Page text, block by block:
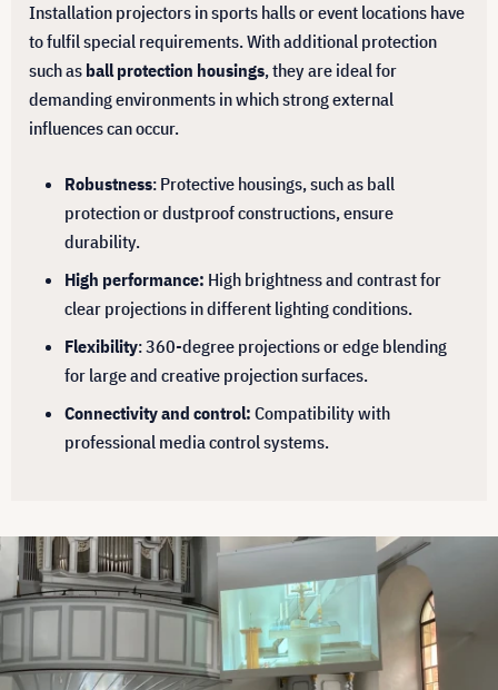
Installation projectors in sports halls or event locations have
to fulfil special requirements. With additional protection
such as ball protection housings, they are ideal for
demanding environments in which strong external
influences can occur.
Robustness: Protective housings, such as ball
protection or dustproof constructions, ensure
durability.
High performance: High brightness and contrast for
clear projections in different lighting conditions.
Flexibility: 360-degree projections or edge blending
for large and creative projection surfaces.
Connectivity and control: Compatibility with
professional media control systems.